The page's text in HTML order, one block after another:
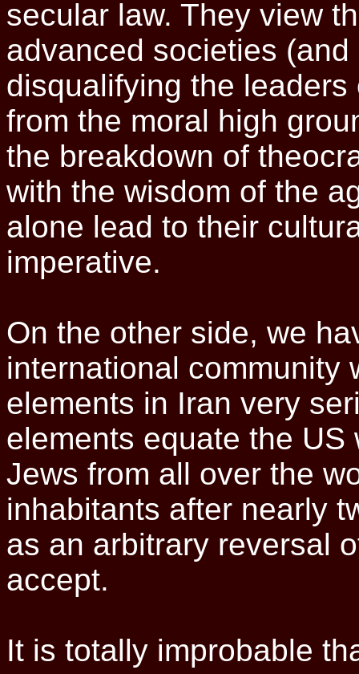
secular law. They view
advanced societies
disqualifying the
from the moral high
the breakdown of
with the wisdom of the
alone lead to their
imperative.
On the other side, we
international community
elements in Iran very
elements equate the
Jews from all over the
inhabitants after nearly
as an arbitrary reversal
accept.
It is totally improbable